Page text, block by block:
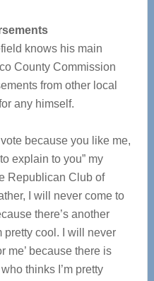
knows his main
County Commission
from other local
any himself.
because you like me,
explain to you” my
Republican Club of
I will never come to
there’s another
pretty cool. I will never
me’ because there is
thinks I’m pretty